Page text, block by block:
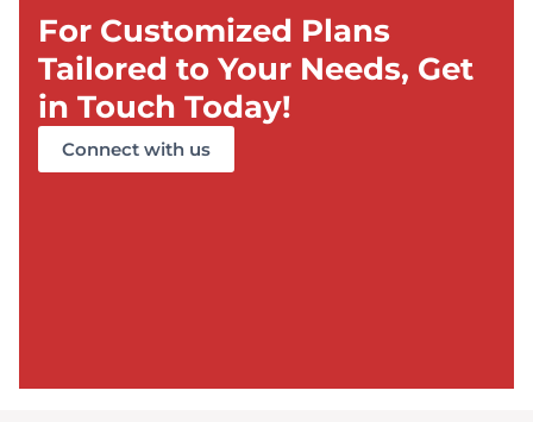
For Customized Plans
Tailored to Your Needs, Get
in Touch Today!
Connect with us